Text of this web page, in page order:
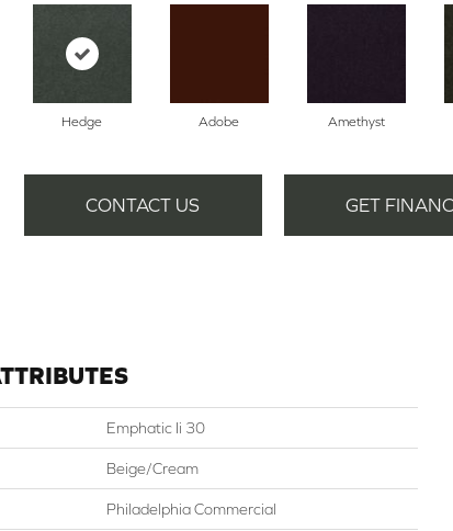
Hedge Adobe Amethyst
CONTACT US GET
Emphatic Ii 30
Beige/Cream
Philadelphia Commercial